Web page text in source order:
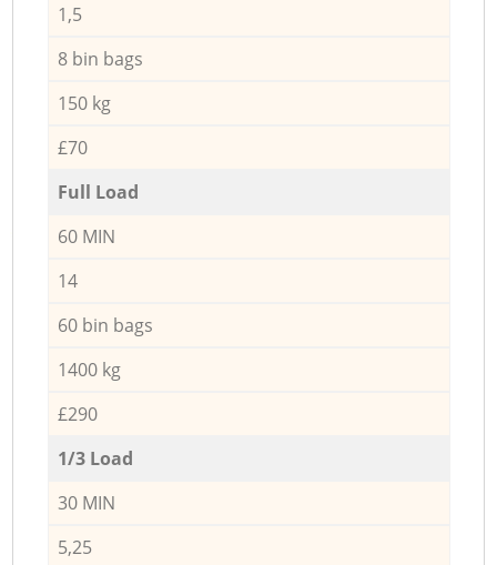
1,5
8 bin bags
150 kg
£70
Full Load
60 MIN
14
60 bin bags
1400 kg
£290
1/3 Load
30 MIN
5,25